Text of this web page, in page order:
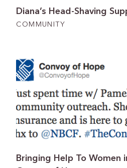
Diana’s Head-Shaving
COMMUNITY
Bringing Help To Women